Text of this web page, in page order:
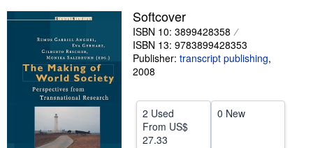
Textbooks
Start Selling
Help
CLOSE
Softcover
ISBN 10: 3899428358
ISBN 13: 9783899428353
Publisher: transcript publishing,
2008
2 Used
From US$
27.33
0 New